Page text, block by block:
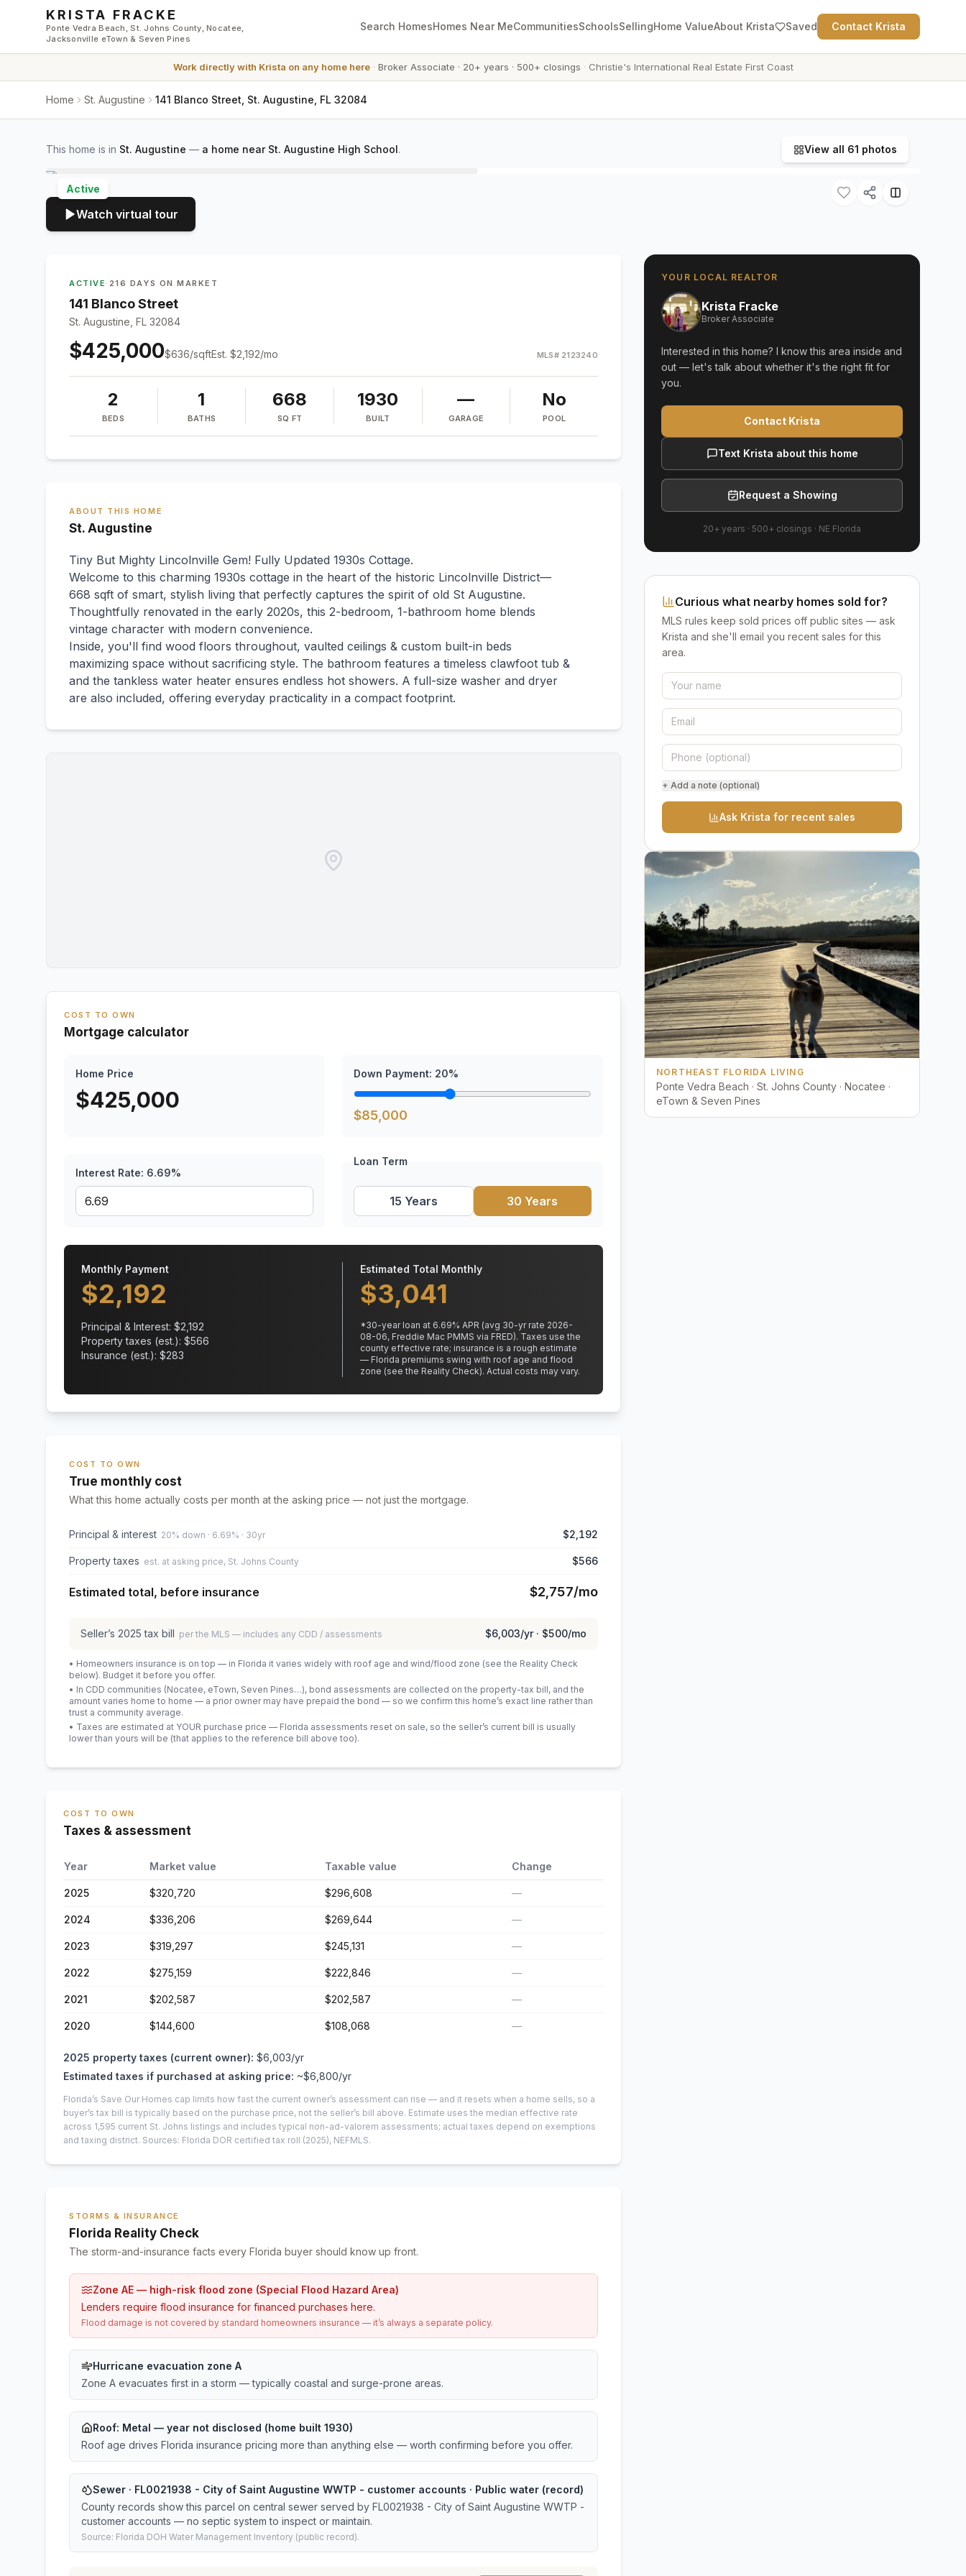
Skip to main content
KRISTA FRACKE
Ponte Vedra Beach, St. Johns County, Nocatee,
Jacksonville eTown & Seven Pines
Search HomesHomes Near MeCommunitiesSchoolsSellingHome ValueAbout Krista Saved Contact Krista
Work directly with Krista on any home here· Broker Associate · 20+ years · 500+ closings · Christie's International Real Estate First Coast
Home St. Augustine 141 Blanco Street, St. Augustine, FL 32084
This home is in St. Augustine — a home near St. Augustine High School. View all 61 photos
Active
Watch virtual tour
ACTIVE · 216 DAYS ON MARKET
141 Blanco Street
St. Augustine, FL 32084
$425,000$636/sqftEst. $2,192/mo MLS# 2123240
2
BEDS
1
BATHS
668
SQ FT
1930
BUILT
—
GARAGE
No
POOL
ABOUT THIS HOME
St. Augustine
Tiny But Mighty Lincolnville Gem! Fully Updated 1930s Cottage.
Welcome to this charming 1930s cottage in the heart of the historic Lincolnville District—
668 sqft of smart, stylish living that perfectly captures the spirit of old St Augustine.
Thoughtfully renovated in the early 2020s, this 2-bedroom, 1-bathroom home blends
vintage character with modern convenience.
Inside, you'll find wood floors throughout, vaulted ceilings & custom built-in beds
maximizing space without sacrificing style. The bathroom features a timeless clawfoot tub &
and the tankless water heater ensures endless hot showers. A full-size washer and dryer
are also included, offering everyday practicality in a compact footprint.
COST TO OWN
Mortgage calculator
Home Price
$425,000
Down Payment: 20%
$85,000
Interest Rate: 6.69%
Loan Term
15 Years 30 Years
Monthly Payment
$2,192
Principal & Interest: $2,192
Property taxes (est.): $566
Insurance (est.): $283
Estimated Total Monthly
$3,041
*30-year loan at 6.69% APR (avg 30-yr rate 2026-
08-06, Freddie Mac PMMS via FRED). Taxes use the
county effective rate; insurance is a rough estimate
— Florida premiums swing with roof age and flood
zone (see the Reality Check). Actual costs may vary.
COST TO OWN
True monthly cost
What this home actually costs per month at the asking price — not just the mortgage.
Principal & interest 20% down · 6.69% · 30yr $2,192
Property taxes est. at asking price, St. Johns County $566
Estimated total, before insurance $2,757/mo
Seller’s 2025 tax bill per the MLS — includes any CDD / assessments $6,003/yr · $500/mo
• Homeowners insurance is on top — in Florida it varies widely with roof age and wind/flood zone (see the Reality Check
below). Budget it before you offer.
• In CDD communities (Nocatee, eTown, Seven Pines…), bond assessments are collected on the property-tax bill, and the
amount varies home to home — a prior owner may have prepaid the bond — so we confirm this home’s exact line rather than
trust a community average.
• Taxes are estimated at YOUR purchase price — Florida assessments reset on sale, so the seller’s current bill is usually
lower than yours will be (that applies to the reference bill above too).
COST TO OWN
Taxes & assessment
Year Market value Taxable value Change
2025 $320,720 $296,608 —
2024 $336,206 $269,644 —
2023 $319,297 $245,131 —
2022 $275,159 $222,846 —
2021 $202,587 $202,587 —
2020 $144,600 $108,068 —
2025 property taxes (current owner): $6,003/yr
Estimated taxes if purchased at asking price: ~$6,800/yr
Florida’s Save Our Homes cap limits how fast the current owner’s assessment can rise — and it resets when a home sells, so a
buyer’s tax bill is typically based on the purchase price, not the seller’s bill above. Estimate uses the median effective rate
across 1,595 current St. Johns listings and includes typical non-ad-valorem assessments; actual taxes depend on exemptions
and taxing district. Sources: Florida DOR certified tax roll (2025), NEFMLS.
STORMS & INSURANCE
Florida Reality Check
The storm-and-insurance facts every Florida buyer should know up front.
Zone AE — high-risk flood zone (Special Flood Hazard Area)
Lenders require flood insurance for financed purchases here.
Flood damage is not covered by standard homeowners insurance — it’s always a separate policy.
Hurricane evacuation zone A
Zone A evacuates first in a storm — typically coastal and surge-prone areas.
Roof: Metal — year not disclosed (home built 1930)
Roof age drives Florida insurance pricing more than anything else — worth confirming before you offer.
Sewer · FL0021938 - City of Saint Augustine WWTP - customer accounts · Public water (record)
County records show this parcel on central sewer served by FL0021938 - City of Saint Augustine WWTP -
customer accounts — no septic system to inspect or maintain.
Source: Florida DOH Water Management Inventory (public record).
YOUR LOCAL REALTOR
Krista Fracke
Broker Associate
Interested in this home? I know this area inside and
out — let's talk about whether it's the right fit for
you.
Contact Krista
Text Krista about this home
Request a Showing
20+ years · 500+ closings · NE Florida
Curious what nearby homes sold for?
MLS rules keep sold prices off public sites — ask
Krista and she'll email you recent sales for this
area.
+ Add a note (optional)
Ask Krista for recent sales
NORTHEAST FLORIDA LIVING
Ponte Vedra Beach · St. Johns County · Nocatee ·
eTown & Seven Pines